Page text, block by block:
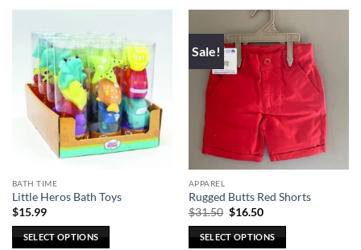
BATH TIME
Little Heros Bath Toys
$15.99
SELECT OPTIONS
Sale!
APPAREL
Rugged Butts Red Shorts
$31.50 Original
price
was:
$31.50.
$16.50Current
is:
$16.50.
SELECT OPTIONS